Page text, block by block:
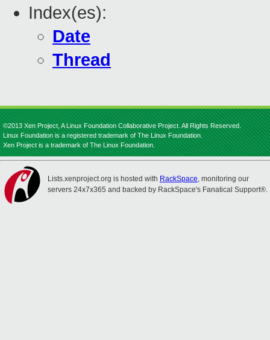
Index(es):
Date
Thread
©2013 Xen Project, A Linux Foundation Collaborative Project. All Rights Reserved.
Linux Foundation is a registered trademark of The Linux Foundation.
Xen Project is a trademark of The Linux Foundation.
Lists.xenproject.org is hosted with RackSpace, monitoring our
servers 24x7x365 and backed by RackSpace's Fanatical Support®.